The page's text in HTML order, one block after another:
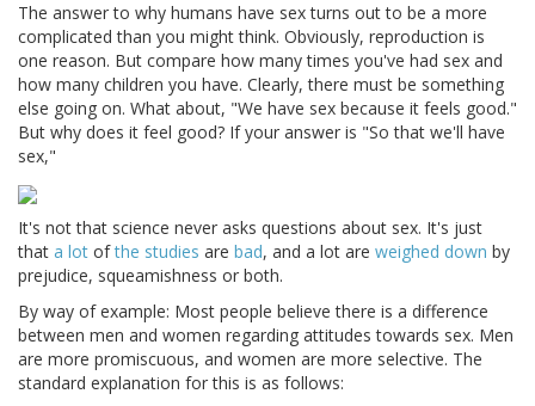
The answer to why humans have sex turns out to be a more
complicated than you might think. Obviously, reproduction is
one reason. But compare how many times you've had sex and
how many children you have. Clearly, there must be something
else going on. What about, "We have sex because it feels good."
But why does it feel good? If your answer is "So that we'll have
sex,"
It's not that science never asks questions about sex. It's just
that a lot ofthe studies are bad, and a lot are weighed down by
prejudice, squeamishness or both.
By way of example: Most people believe there is a difference
between men and women regarding attitudes towards sex. Men
are more promiscuous, and women are more selective. The
standard explanation for this is as follows: